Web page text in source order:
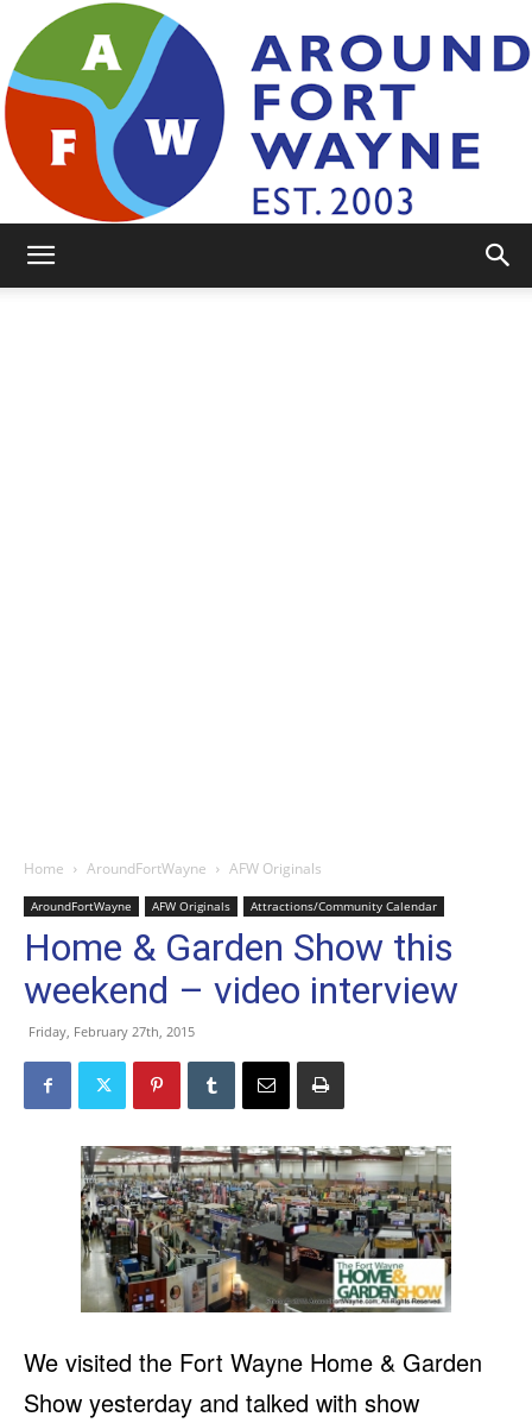
Home AroundFortWayne AFW Originals
AroundFortWayne AFW Originals Attractions/Community Calendar
Home & Garden Show this
weekend – video interview
Friday, February 27th, 2015
We visited the Fort Wayne Home & Garden
Show yesterday and talked with show